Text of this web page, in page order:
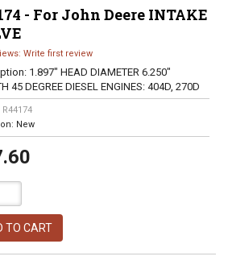
- For John Deere INTAKE
Write first review
1.897" HEAD DIAMETER 6.250"
45 DEGREE DIESEL ENGINES: 404D, 270D
R44174
New
TO CART